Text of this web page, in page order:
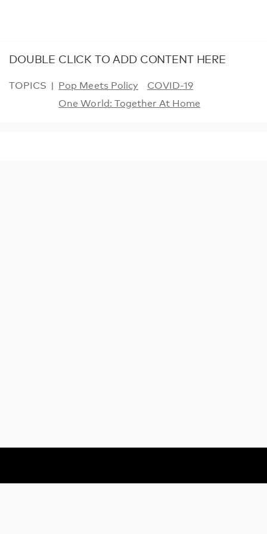
DOUBLE CLICK TO ADD CONTENT HERE
TOPICS Pop Meets Policy
COVID-19
One World: Together At Home